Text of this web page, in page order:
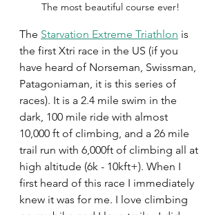
The most beautiful course ever!
The Starvation Extreme Triathlon is
the first Xtri race in the US (if you
have heard of Norseman, Swissman,
Patagoniaman, it is this series of
races). It is a 2.4 mile swim in the
dark, 100 mile ride with almost
10,000 ft of climbing, and a 26 mile
trail run with 6,000ft of climbing all at
high altitude (6k - 10kft+). When I
first heard of this race I immediately
knew it was for me. I love climbing